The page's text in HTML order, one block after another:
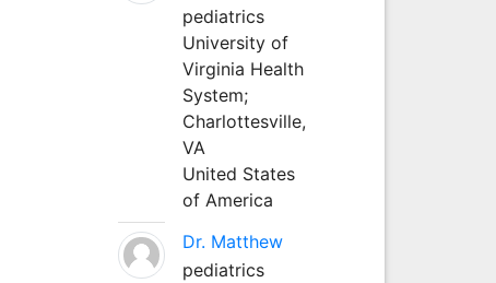
pediatrics
University of
Virginia Health
System;
Charlottesville,
VA
United States
of America
Dr. Matthew
pediatrics